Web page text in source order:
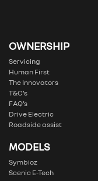
OWNERSHIP
Servicing
Human First
The Innovators
T&C’s
FAQ’s
Drive Electric
Roadside assist
MODELS
Symbioz
Scenic E-Tech